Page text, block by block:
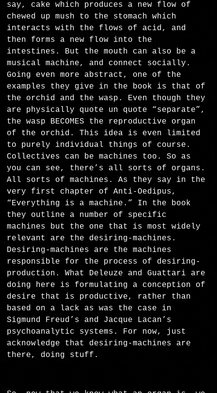
say, cake which produces a new flow of
chewed up mush to the stomach which
interacts with the flows of acid, and
then forms a new flow into the
intestines. But the mouth can also be a
musical machine, and connect socially.
Going even more abstract, one of the
examples they give in the book is that of
the orchid and the wasp. Even though they
are physically quote un quote “separate”,
the wasp BECOMES the reproductive organ
of the orchid. This idea is even limited
to purely individual things of course.
Collectives can be machines too. So as
you can see, there’s all sorts of organs.
All sorts of machines. As they say in the
very first chapter of Anti-Oedipus,
“Everything is a machine.” In the book
they outline a number of specific
machines but the one that is most widely
relevant are the desiring-machines.
Desiring-machines are the machines
responsible for the process of desiring-
production. What Deleuze and Guattari are
doing here is formulating a conception of
desire that is productive, rather than
based on a lack as was the case in
Sigmund Freud’s and Jacque Lacan’s
psychoanalytic systems. For now, just
acknowledge that desiring-machines are
there, doing stuff.